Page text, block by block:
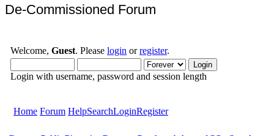
De-Commissioned Forum
Welcome, Guest. Please login orregister.
Login with username, password and session length
Home Forum HelpSearchLoginRegister